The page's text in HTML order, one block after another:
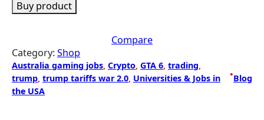
Buy product
Compare
Category: Shop
Australia gaming jobs Crypto GTA 6 trading
trump trump tariffs war 2.0 Universities & Jobs in
the USA
•Blog